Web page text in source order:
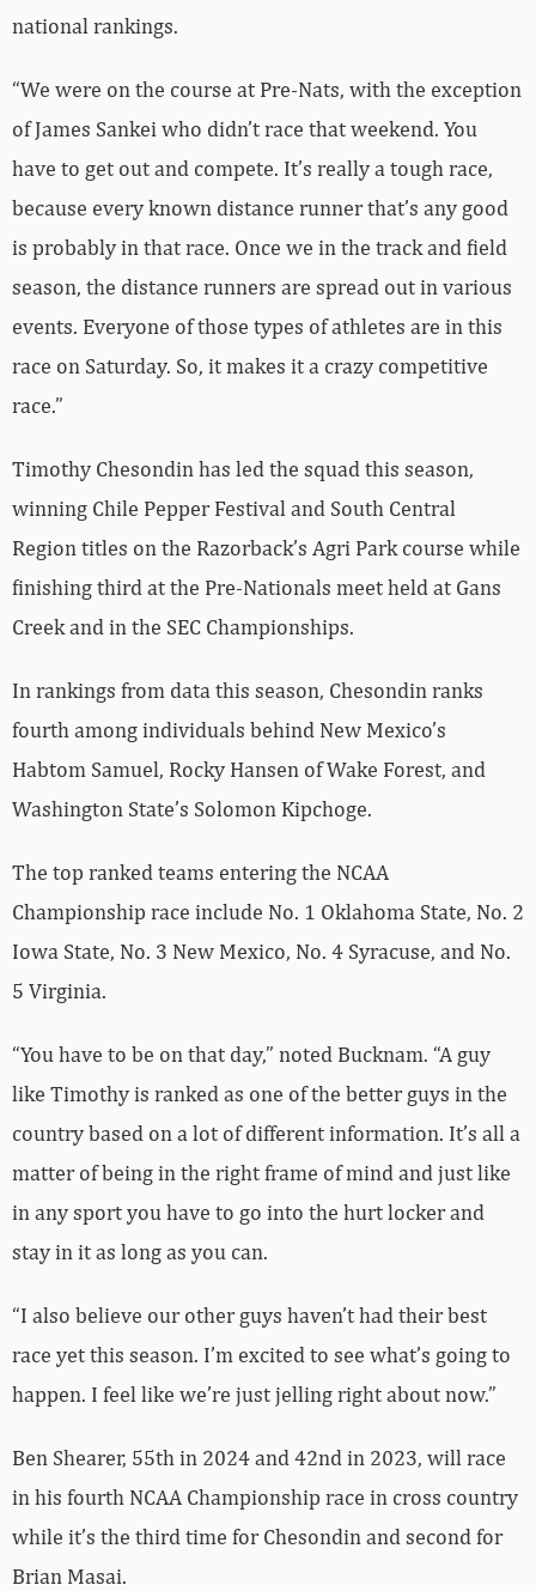
national rankings.
“We were on the course at Pre-Nats, with the exception
of James Sankei who didn’t race that weekend. You
have to get out and compete. It’s really a tough race,
because every known distance runner that’s any good
is probably in that race. Once we in the track and field
season, the distance runners are spread out in various
events. Everyone of those types of athletes are in this
race on Saturday. So, it makes it a crazy competitive
race.”
Timothy Chesondin has led the squad this season,
winning Chile Pepper Festival and South Central
Region titles on the Razorback’s Agri Park course while
finishing third at the Pre-Nationals meet held at Gans
Creek and in the SEC Championships.
In rankings from data this season, Chesondin ranks
fourth among individuals behind New Mexico’s
Habtom Samuel, Rocky Hansen of Wake Forest, and
Washington State’s Solomon Kipchoge.
The top ranked teams entering the NCAA
Championship race include No. 1 Oklahoma State, No. 2
Iowa State, No. 3 New Mexico, No. 4 Syracuse, and No.
5 Virginia.
“You have to be on that day,” noted Bucknam. “A guy
like Timothy is ranked as one of the better guys in the
country based on a lot of different information. It’s all a
matter of being in the right frame of mind and just like
in any sport you have to go into the hurt locker and
stay in it as long as you can.
“I also believe our other guys haven’t had their best
race yet this season. I’m excited to see what’s going to
happen. I feel like we’re just jelling right about now.”
Ben Shearer, 55th in 2024 and 42nd in 2023, will race
in his fourth NCAA Championship race in cross country
while it’s the third time for Chesondin and second for
Brian Masai.